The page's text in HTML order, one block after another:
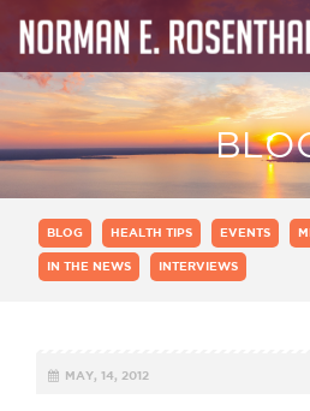
BLOG HEALTH TIPS EVENTS
IN THE NEWS INTERVIEWS
MAY, 14, 2012